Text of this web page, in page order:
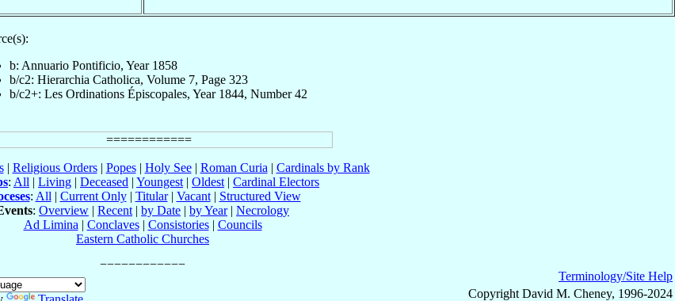
b: Annuario Pontificio, Year 1858
b/c2: Hierarchia Catholica, Volume 7, Page 323
b/c2+: Les Ordinations Épiscopales, Year 1844, Number 42
| Religious Orders| Popes| Holy See| Roman Curia | Cardinals by Rank
: All | Living | Deceased | Youngest | Oldest | Cardinal Electors
: All | Current Only| Titular| Vacant| Structured View
: Overview | Recent | by Date | by Year| Necrology
Ad Limina | Conclaves| Consistories| Councils
Eastern Catholic Churches
Terminology/Site Help
Copyright David M. Cheney, 1996-2024